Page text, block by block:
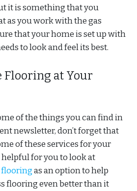
it is something that you
as you work with the gas
that your home is set up with
to look and feel its best.
Flooring at Your
of the things you can find in
newsletter, don’t forget that
of these services for your
helpful for you to look at
flooringas an option to help
flooring even better than it